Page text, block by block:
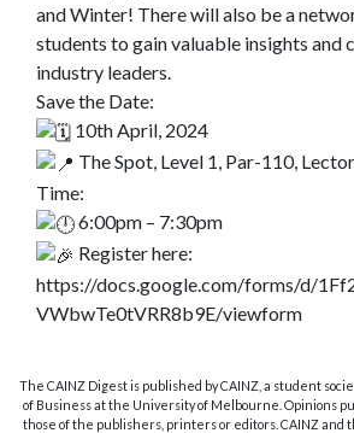
and Winter! There will also be a
students to gain valuable insights and
industry leaders.
Save the Date:
10th April, 2024
The Spot, Level 1, Par-110,
Time:
6:00pm – 7:30pm
Register here:
https://docs.google.com/forms/d/
VWbwTe0tVRR8b9E/viewform
The CAINZ Digest is published by CAINZ, a student
of Business at the University of Melbourne. Opinions
those of the publishers, printers or editors. CAINZ and